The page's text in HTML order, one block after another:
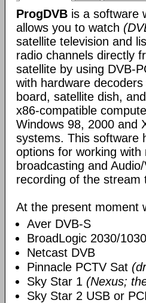
ProgDVB is a software
allows you to watch
satellite television and
radio channels directly
satellite by using DVB-
with hardware
board, satellite dish,
x86-compatible
Windows 98, 2000 and
systems. This software
options for working with
broadcasting and
recording of the
At the present moment
Aver DVB-S
BroadLogic 2030/1030
Netcast DVB
Pinnacle PCTV Sat
Sky Star 1 (Nexus;
Sky Star 2 USB or PCI